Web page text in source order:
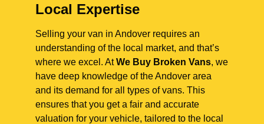
Local Expertise
Selling your van in Andover requires an
understanding of the local market, and that’s
where we excel. AtWe Buy Broken Vans, we
have deep knowledge of the Andover area
and its demand for all types of vans. This
ensures that you get a fair and accurate
valuation for your vehicle, tailored to the local